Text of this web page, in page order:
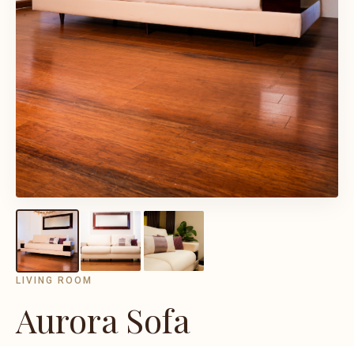
LIVING ROOM
Aurora Sofa